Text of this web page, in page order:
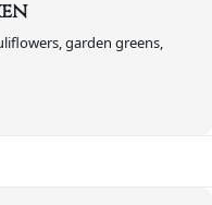
garden greens,